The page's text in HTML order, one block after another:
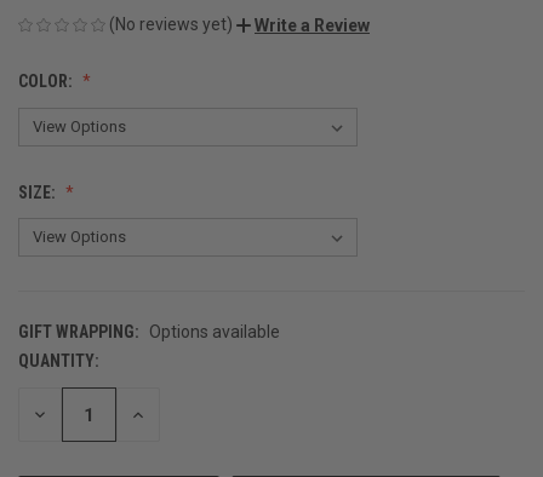
(No reviews yet) Write a Review
COLOR:
SIZE:
GIFT WRAPPING:
Options available
CURRENT
STOCK:
QUANTITY:
DECREASE INCREASE